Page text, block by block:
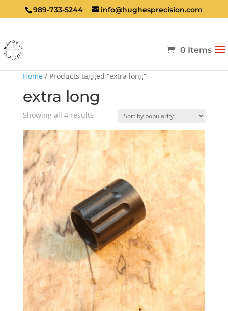
989-733-5244 info@hughesprecision.com
0 Items
Home / Products tagged “extra long”
extra long
Showing all 4 resultsSorted
popularity